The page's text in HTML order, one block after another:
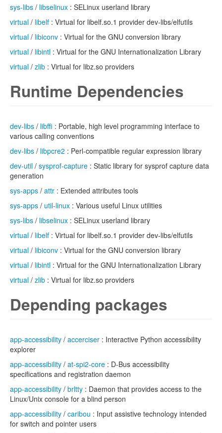
sys-libs / libselinux : SELinux userland library
virtual / libelf : Virtual for libelf.so.1 provider dev-libs/elfutils
virtual / libiconv : Virtual for the GNU conversion library
virtual / libintl : Virtual for the GNU Internationalization Library
virtual / zlib : Virtual for libz.so providers
Runtime Dependencies
dev-libs / libffi : Portable, high level programming interface to
various calling conventions
dev-libs / libpcre2 : Perl-compatible regular expression library
dev-util / sysprof-capture : Static library for sysprof capture data
generation
sys-apps / attr : Extended attributes tools
sys-apps / util-linux : Various useful Linux utilities
sys-libs / libselinux : SELinux userland library
virtual / libelf : Virtual for libelf.so.1 provider dev-libs/elfutils
virtual / libiconv : Virtual for the GNU conversion library
virtual / libintl : Virtual for the GNU Internationalization Library
virtual / zlib : Virtual for libz.so providers
Depending packages
app-accessibility / accerciser : Interactive Python accessibility
explorer
app-accessibility / at-spi2-core : D-Bus accessibility
specifications and registration daemon
app-accessibility / brltty : Daemon that provides access to the
Linux/Unix console for a blind person
app-accessibility / caribou : Input assistive technology intended
for switch and pointer users